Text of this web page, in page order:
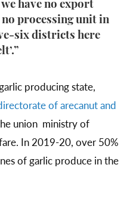
have no export
no processing unit in
six districts here
producing state,
of arecanut and
union ministry of
In 2019-20, over 50%
of garlic produce in the